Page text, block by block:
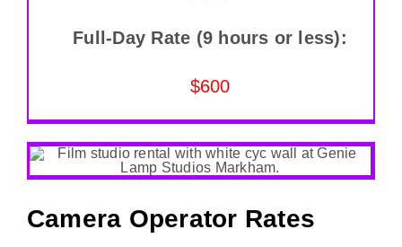
Full-Day Rate (9 hours or less):
$600
Camera Operator Rates